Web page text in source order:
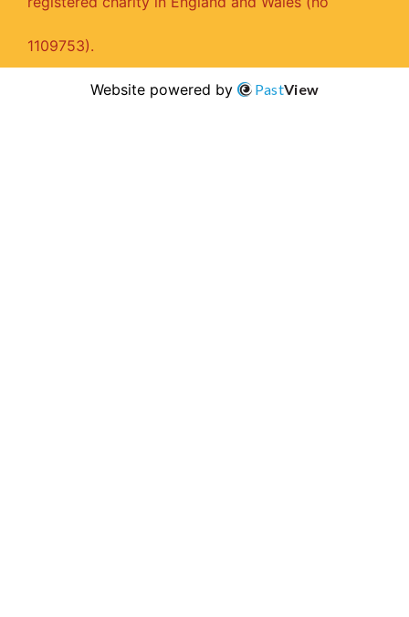
1109753).
Website powered by PastView